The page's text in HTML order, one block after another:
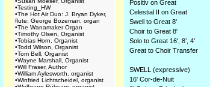
•Testing_HW
•The Hot Air Duo: J. Bryan Dyker,
flute; George Bozeman, organ
•The Wanamaker Organ
•Timothy Olsen, Organist
•Tobias Horn, Organist
•Todd Wilson, Organist
•Tom Bell, Organist
•Wayne Marshall, Organist
•Will Fraser, Author
•William Aylesworth, organist
•Winfried Lichtscheidel, organist
Positiv on Great
Celestial II on Great
Swell to Great 8'
Choir to Great 8'
Solo to Great 16', 8’, 4’
Great to Choir Transfer
SWELL (expressive)
16' Cor-de-Nuit